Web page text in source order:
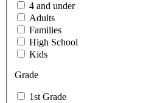
4 and under
Adults
Families
High School
Kids
Grade
1st Grade